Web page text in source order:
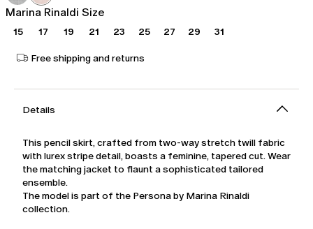
Marina Rinaldi Size
15 17 19 21 23 25 27 29 31
Free shipping and returns
Details
This pencil skirt, crafted from two-way stretch twill fabric
with lurex stripe detail, boasts a feminine, tapered cut. Wear
the matching jacket to flaunt a sophisticated tailored
ensemble.
The model is part of the Persona by Marina Rinaldi
collection.